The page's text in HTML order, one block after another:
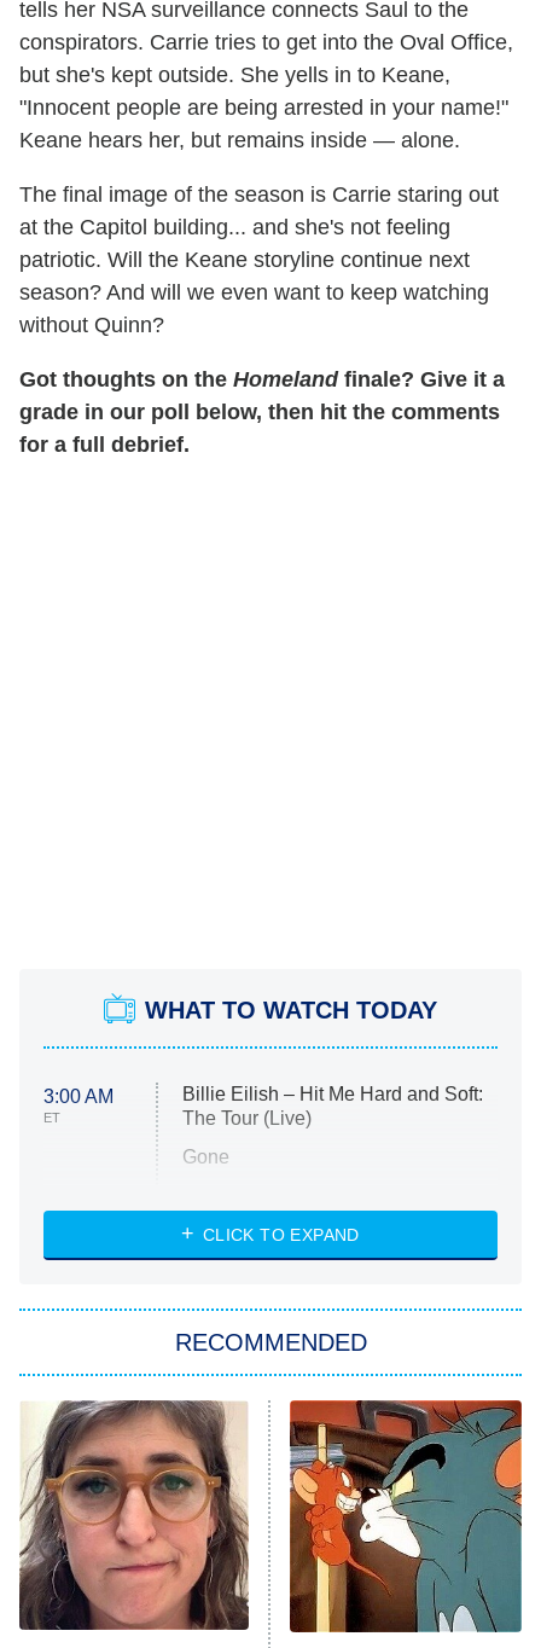
tells her NSA surveillance connects Saul to the
conspirators. Carrie tries to get into the Oval Office,
but she's kept outside. She yells in to Keane,
"Innocent people are being arrested in your name!"
Keane hears her, but remains inside — alone.
The final image of the season is Carrie staring out
at the Capitol building... and she's not feeling
patriotic. Will the Keane storyline continue next
season? And will we even want to keep watching
without Quinn?
Got thoughts on the Homelandfinale? Give it a
grade in our poll below, then hit the comments
for a full debrief.
WHAT TO WATCH TODAY
3:00 AM
ET
Billie Eilish – Hit Me Hard and Soft:
The Tour (Live)
Gone
My Life With the Walter Boys
Star Trek: Strange New Worlds
ET
Celebrity Family Feud
Jersey Shore: Family Vacation
The Real Housewives of Orange
County
8:05 PM
ET
NFL Hall of Fame Game
CLICK TO EXPAND
RECOMMENDED